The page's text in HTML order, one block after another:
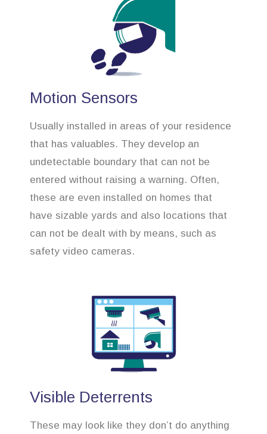
Motion Sensors
Usually installed in areas of your residence
that has valuables. They develop an
undetectable boundary that can not be
entered without raising a warning. Often,
these are even installed on homes that
have sizable yards and also locations that
can not be dealt with by means, such as
safety video cameras.
Visible Deterrents
These may look like they don’t do anything